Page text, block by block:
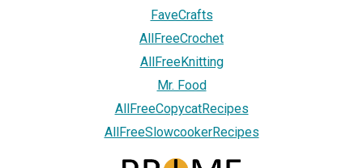
FaveCrafts
AllFreeCrochet
AllFreeKnitting
Mr. Food
AllFreeCopycatRecipes
AllFreeSlowcookerRecipes